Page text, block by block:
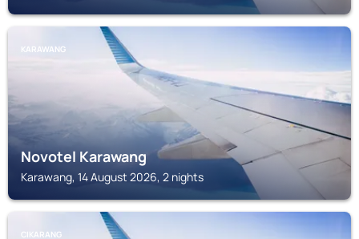
KARAWANG
Novotel Karawang
Karawang, 14 August 2026, 2 nights
CIKARANG